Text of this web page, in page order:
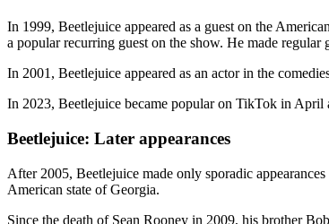
In 1999, Beetlejuice appeared as a guest on the
a popular recurring guest on the show. He made
In 2001, Beetlejuice appeared as an actor in the
In 2023, Beetlejuice became popular on TikTok in April
Beetlejuice: Later appearances
After 2005, Beetlejuice made only sporadic
American state of Georgia.
Since the death of Sean Rooney in 2009, his brother